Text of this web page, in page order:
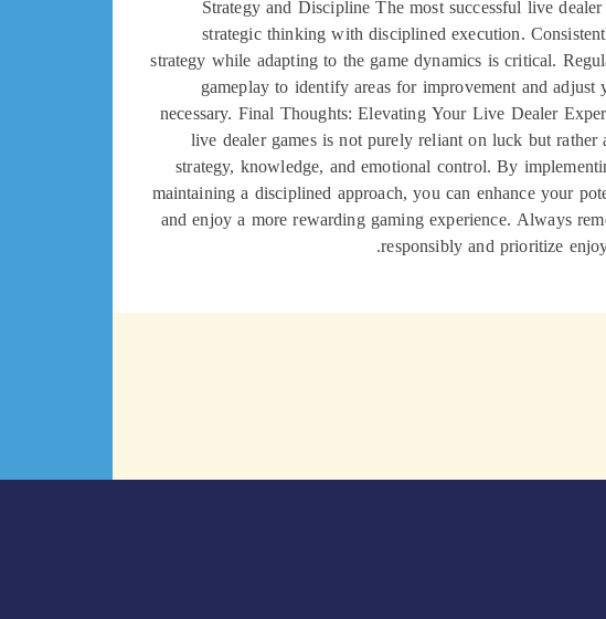
Strategy and Discipline The most successful live
strategic thinking with disciplined execution.
strategy while adapting to the game dynamics is critical.
gameplay to identify areas for improvement and adjust
necessary. Final Thoughts: Elevating Your Live Dealer
live dealer games is not purely reliant on luck but
strategy, knowledge, and emotional control. By
maintaining a disciplined approach, you can enhance your
and enjoy a more rewarding gaming experience. Always
responsibly and prioritize